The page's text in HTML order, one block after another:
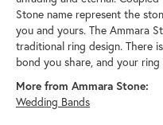
Stone name represent the
you and yours. The Ammara
traditional ring design. There
bond you share, and your
More from Ammara Stone:
Wedding Bands